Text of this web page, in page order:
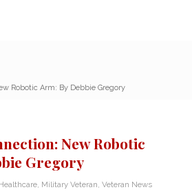
Robotic Arm: By Debbie Gregory
New Robotic
Gregory
Military Veteran Veteran News